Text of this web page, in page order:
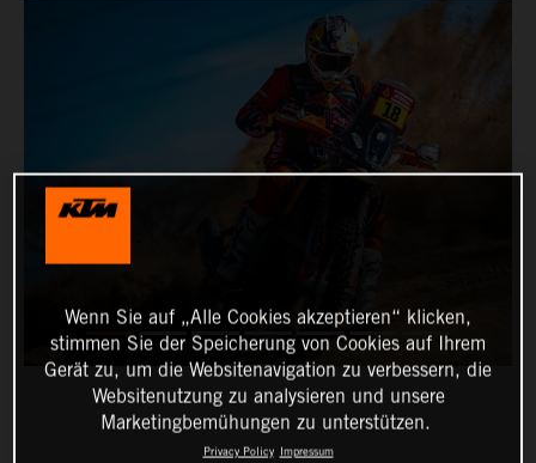
Wenn Sie auf „Alle Cookies akzeptieren“ klicken,
stimmen Sie der Speicherung von Cookies auf Ihrem
Gerät zu, um die Websitenavigation zu verbessern, die
Websitenutzung zu analysieren und unsere
Marketingbemühungen zu unterstützen.
Privacy Policy Impressum